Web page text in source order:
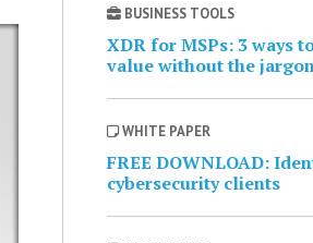
BUSINESS TOOLS
XDR for MSPs: 3 ways
value without the
WHITE PAPER
FREE DOWNLOAD:
cybersecurity clients